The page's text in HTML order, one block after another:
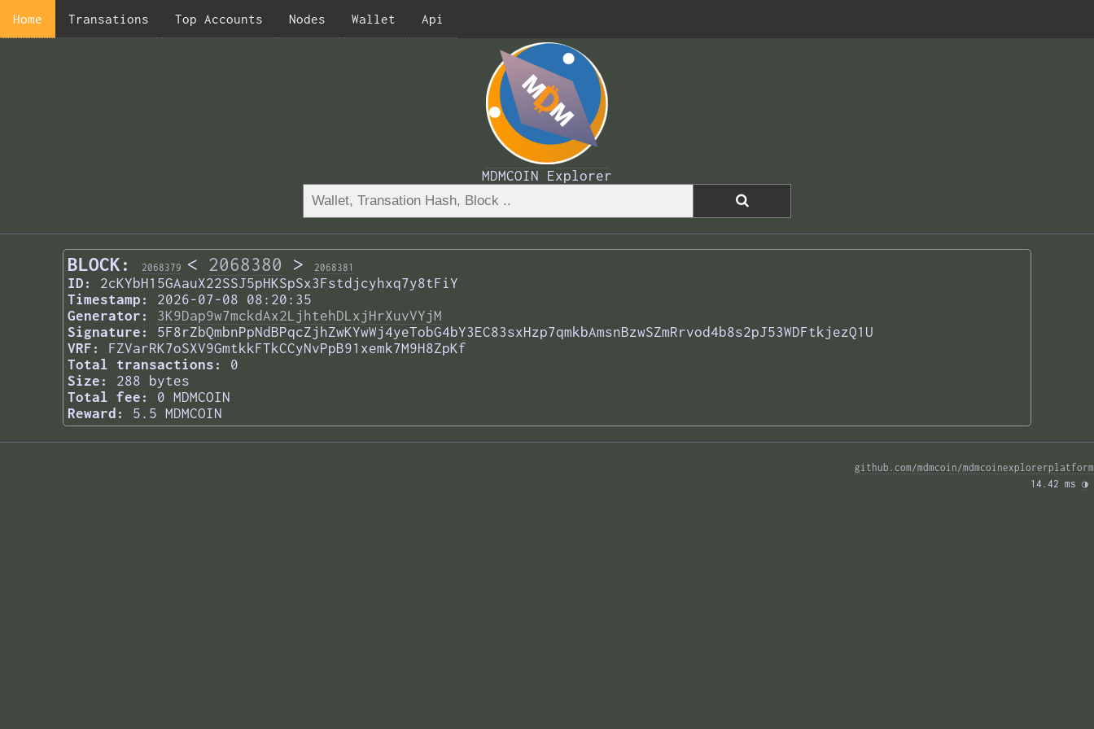
Home Transations Top Accounts Nodes Wallet Api
MDMCOIN Explorer
BLOCK: 2068379 < 2068380 > 2068381
ID:
2cKYbH15GAauX22SSJ5pHKSpSx3Fstdjcyhxq7y8tFiY
Timestamp:
2026-07-08 08:20:35
Generator:
3K9Dap9w7mckdAx2LjhtehDLxjHrXuvVYjM
Signature:
5F8rZbQmbnPpNdBPqcZjhZwKYwWj4yeTobG4bY3EC83sxHzp7qmkbAmsnBzwSZmRrvod4b8s2pJ53WDFtkjezQ1U
VRF:
FZVarRK7oSXV9GmtkkFTkCCyNvPpB91xemk7M9H8ZpKf
Total transactions:
0
Size:
288 bytes
Total fee:
0 MDMCOIN
Reward:
5.5 MDMCOIN
github.com/mdmcoin/mdmcoinexplorerplatform
14.42 ms ◑